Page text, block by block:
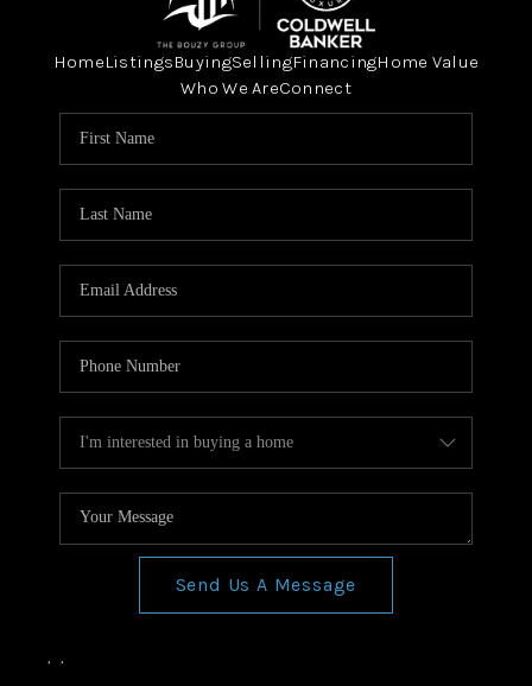
HomeListingsBuyingSellingFinancingHome Value
Who We AreConnect
Send Us A Message
, ,